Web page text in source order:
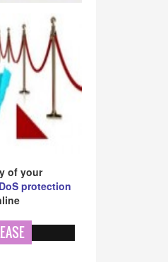
of your
protection